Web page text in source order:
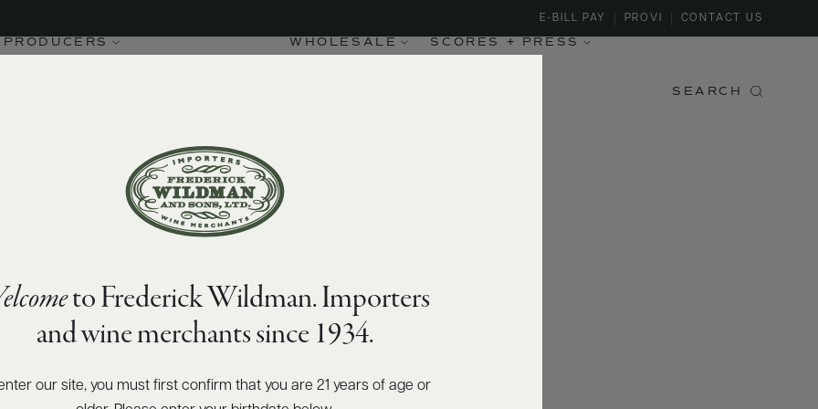
PRODUCERS WHOLESALE SCORES + PRESS
E-BILL PAY PROVI CONTACT US
SEARCH
to Frederick Wildman. Importers
and wine merchants since 1934.
enter our site, you must first confirm that you are 21 years of age or